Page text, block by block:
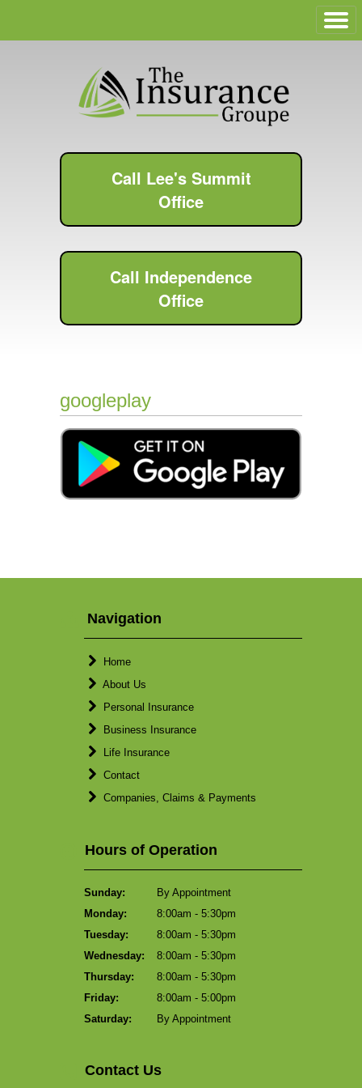
Call Lee's Summit
Office
Call Independence
Office
googleplay
Navigation
Home
About Us
Personal Insurance
Business Insurance
Life Insurance
Contact
Companies, Claims & Payments
Hours of Operation
Sunday:
By Appointment
Monday:
8:00am - 5:30pm
Tuesday:
8:00am - 5:30pm
Wednesday:
8:00am - 5:30pm
Thursday:
8:00am - 5:30pm
Friday:
8:00am - 5:00pm
Saturday:
By Appointment
Contact Us